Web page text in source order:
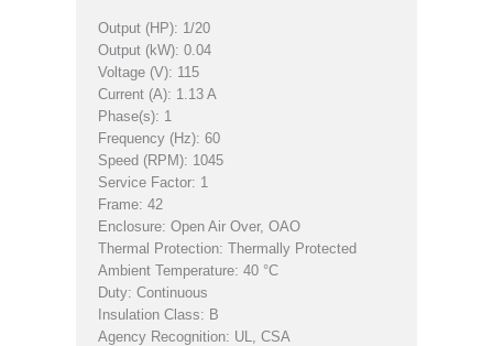
Output (HP): 1/20
Output (kW): 0.04
Voltage (V): 115
Current (A): 1.13 A
Phase(s): 1
Frequency (Hz): 60
Speed (RPM): 1045
Service Factor: 1
Frame: 42
Enclosure: Open Air Over, OAO
Thermal Protection: Thermally Protected
Ambient Temperature: 40 °C
Duty: Continuous
Insulation Class: B
Agency Recognition: UL, CSA